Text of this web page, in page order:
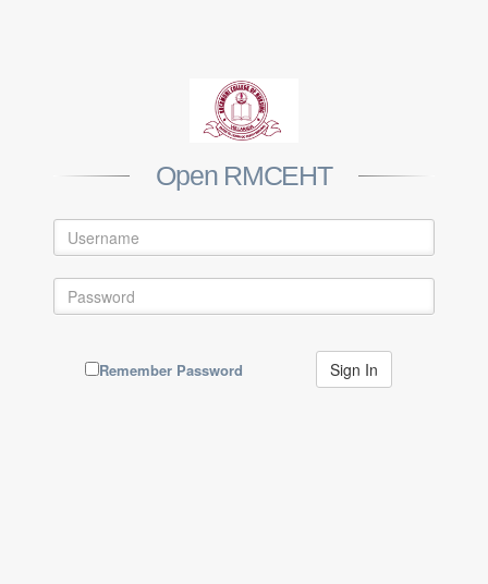
Open RMCEHT
Remember Password